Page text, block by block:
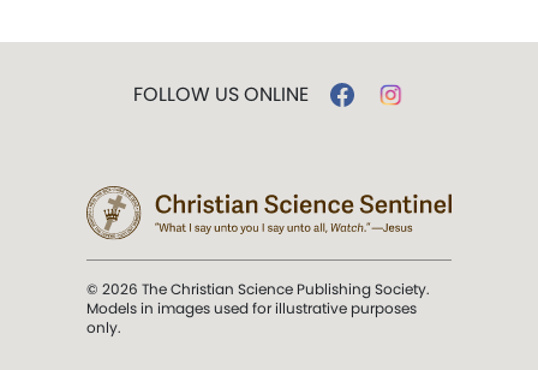
FOLLOW US ONLINE
© 2026 The Christian Science Publishing Society.
Models in images used for illustrative purposes
only.